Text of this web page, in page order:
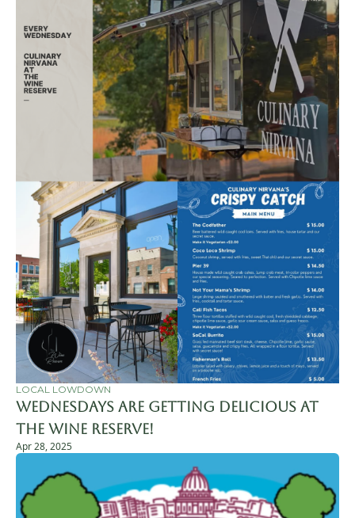
LOCAL LOWDOWN
Wednesdays Are Getting Delicious at
The Wine Reserve!
Apr 28, 2025